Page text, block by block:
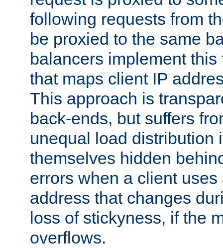
following requests from
be proxied to the same
balancers implement
that maps client IP
This approach is
back-ends, but suffers
unequal load distribution
themselves hidden
errors when a client
address that changes
loss of stickyness, if the
overflows.